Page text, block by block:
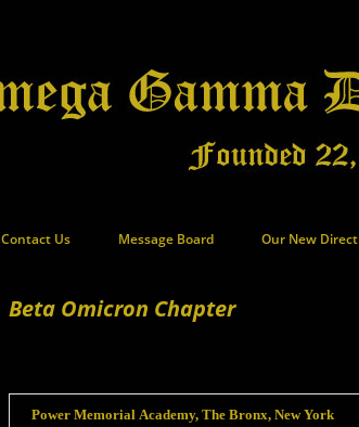
Contact Us Message Board Our New
Beta Omicron Chapter
Power Memorial Academy, The Bronx, New York